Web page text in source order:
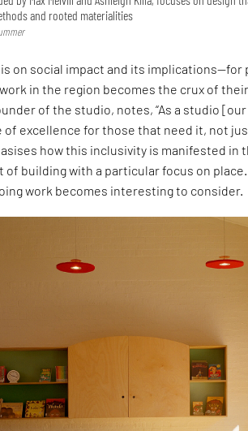
and rooted materialities
on social impact and its
in the region becomes the crux of
of the studio, notes, “As a studio
excellence for those that need it, not
how this inclusivity is manifested in
of building with a particular focus on
work becomes interesting to consider.